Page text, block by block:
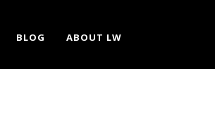
BLOG ABOUT LW